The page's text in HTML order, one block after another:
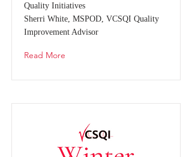
Quality Initiatives
Sherri White, MSPOD, VCSQI Quality
Improvement Advisor
Read More